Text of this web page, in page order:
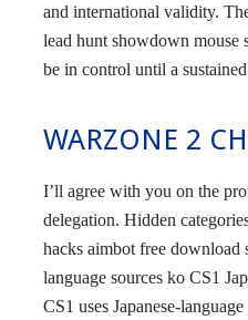
and international validity.
lead hunt showdown mouse
be in control until a
WARZONE 2
I’ll agree with you on the
delegation. Hidden
hacks aimbot free
language sources ko CS1
CS1 uses Japanese-